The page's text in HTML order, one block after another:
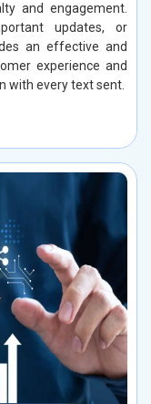
and engagement.
updates, or
an effective and
experience and
with every text sent.